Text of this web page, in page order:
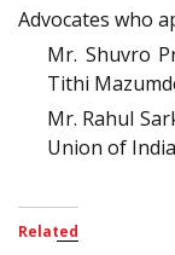
Advocates who
Mr. Shuvro
Tithi
Mr. Rahul
Union of India
Related